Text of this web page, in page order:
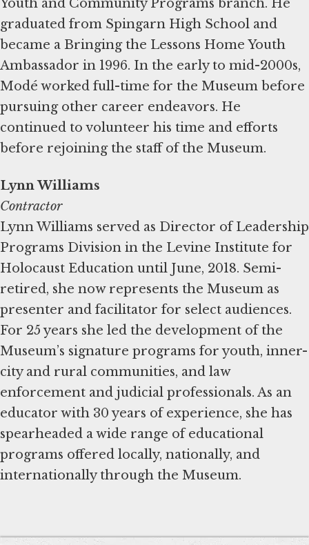
Youth and Community Programs branch. He
graduated from Spingarn High School and
became a Bringing the Lessons Home Youth
Ambassador in 1996. In the early to mid-2000s,
Modé worked full-time for the Museum before
pursuing other career endeavors. He
continued to volunteer his time and efforts
before rejoining the staff of the Museum.
Lynn Williams
Contractor
Lynn Williams served as Director of Leadership
Programs Division in the Levine Institute for
Holocaust Education until June, 2018. Semi-
retired, she now represents the Museum as
presenter and facilitator for select audiences.
For 25 years she led the development of the
Museum’s signature programs for youth, inner-
city and rural communities, and law
enforcement and judicial professionals. As an
educator with 30 years of experience, she has
spearheaded a wide range of educational
programs offered locally, nationally, and
internationally through the Museum.